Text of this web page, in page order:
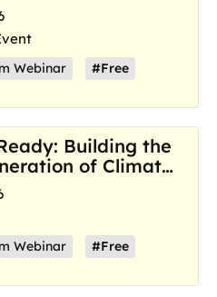
Webinar #Free
Building the
of Climate
Hubs
Webinar #Free